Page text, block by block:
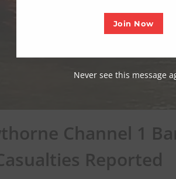
Channel 1
Reported
Join Now
Never see this message